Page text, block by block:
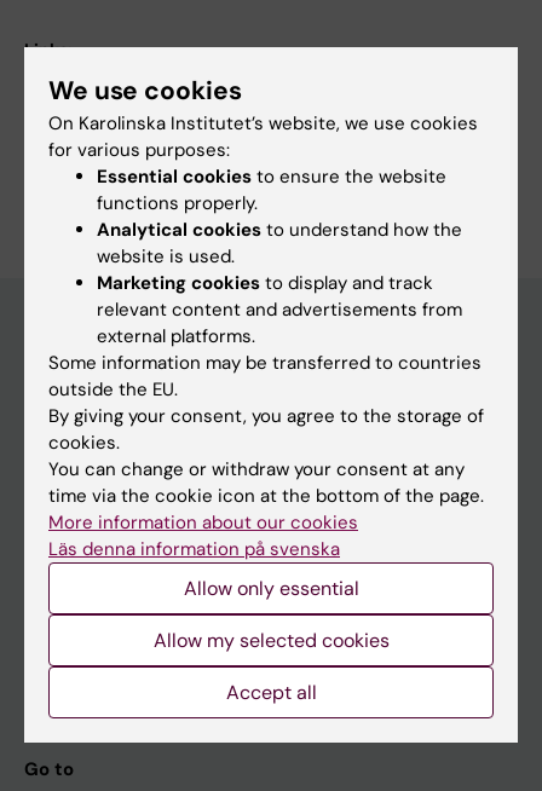
Links:
Fields of research:
Cardiology and Cardiovascular Disease
Are you Ulrik Sartipy?
Edit your profile
Main menu
Education
Doctoral education
Research
About KI
If you are
Go to
We use cookies
On Karolinska Institutet’s website, we use cookies
for various purposes:
Essential cookies to ensure the website
functions properly.
Analytical cookies to understand how the
website is used.
Marketing cookies to display and track
relevant content and advertisements from
external platforms.
Some information may be transferred to countries
outside the EU.
By giving your consent, you agree to the storage of
cookies.
You can change or withdraw your consent at any
time via the cookie icon at the bottom of the page.
More information about our cookies
Läs denna information på svenska
Allow only essential
Allow my selected cookies
Accept all